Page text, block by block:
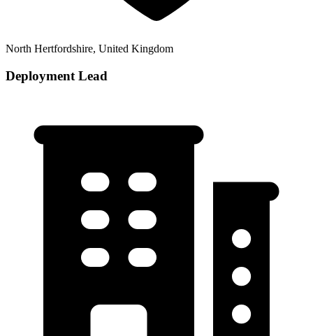
North Hertfordshire, United Kingdom
Deployment Lead